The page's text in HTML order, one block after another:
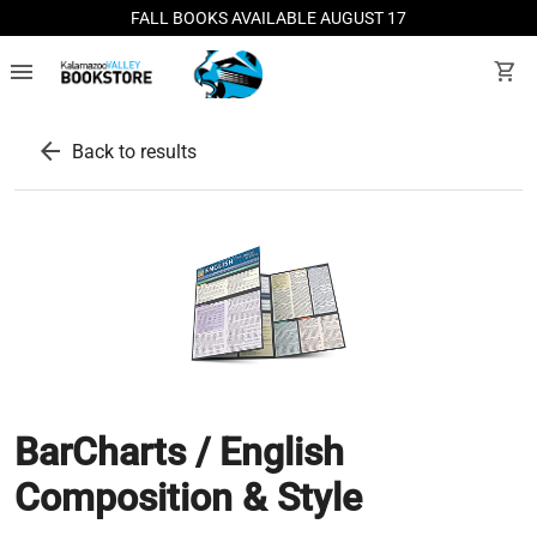
FALL BOOKS AVAILABLE AUGUST 17
menu shopping_cart
arrow_back Back to results
BarCharts / English
Composition & Style